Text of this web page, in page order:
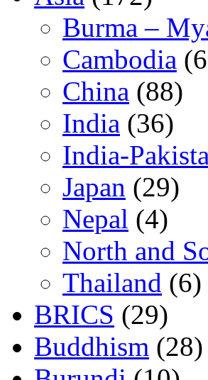
Burma –
Cambodia
China (88)
India (36)
India-
Japan (29)
Nepal (4)
North and
Thailand (6)
BRICS (29)
Buddhism (28)